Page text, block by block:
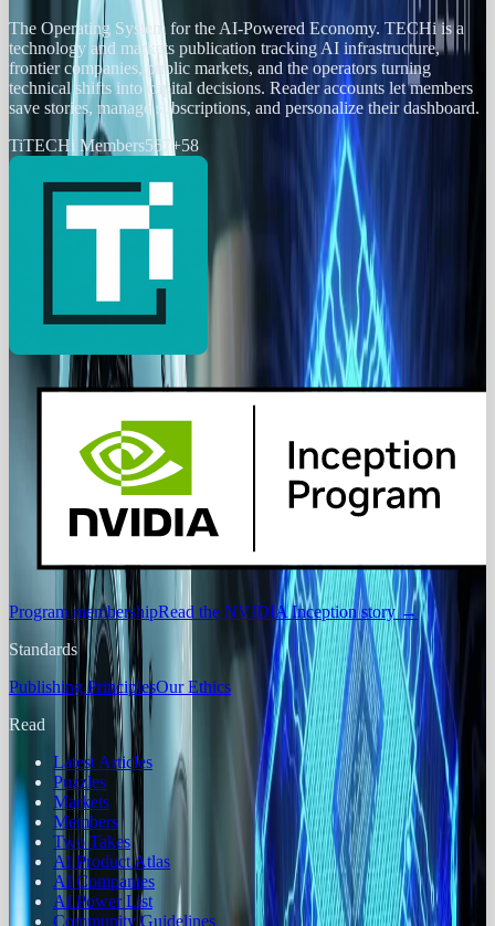
The Operating System for the AI-Powered Economy. TECHi is a
technology and markets publication tracking AI infrastructure,
frontier companies, public markets, and the operators turning
technical shifts into capital decisions. Reader accounts let members
save stories, manage subscriptions, and personalize their dashboard.
TiTECHi Members567 +58
Program membershipRead the NVIDIA Inception story →
Standards
Publishing PrinciplesOur Ethics
Read
Latest Articles
Puzzles
Markets
Members
Two Takes
AI Product Atlas
AI Companies
AI Power List
Community Guidelines